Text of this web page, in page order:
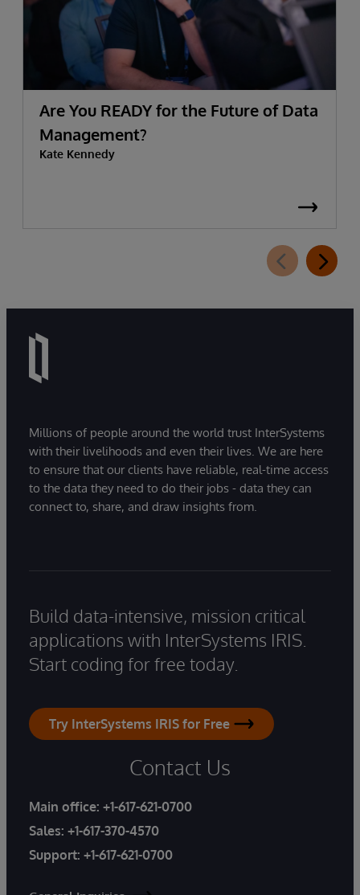
Are You READY for the Future of Data
Management?
Kate Kennedy
Millions of people around the world trust InterSystems
with their livelihoods and even their lives. We are here
to ensure that our clients have reliable, real-time access
to the data they need to do their jobs - data they can
connect to, share, and draw insights from.
Build data-intensive, mission critical
applications with InterSystems IRIS.
Start coding for free today.
Try InterSystems IRIS for Free
Contact Us
Main office: +1-617-621-0700
Sales: +1-617-370-4570
Support: +1-617-621-0700